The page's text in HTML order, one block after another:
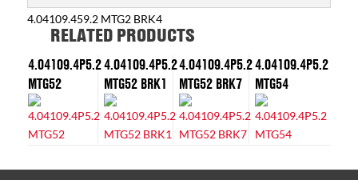
4.04109.459.2 MTG2 BRK4
RELATED PRODUCTS
4.04109.4P5.2
MTG52
4.04109.4P5.2
MTG52 BRK1
4.04109.4P5.2
MTG52 BRK7
4.04109.4P5.2
MTG54